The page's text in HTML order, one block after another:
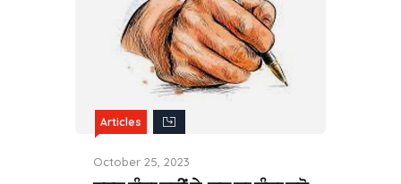
Articles
October 25, 2023